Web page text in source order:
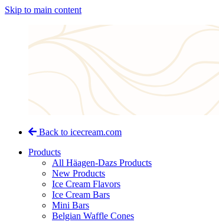
Skip to main content
Back to icecream.com
Products
All Häagen-Dazs Products
New Products
Ice Cream Flavors
Ice Cream Bars
Mini Bars
Belgian Waffle Cones